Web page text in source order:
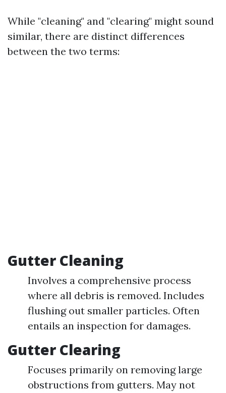
While "cleaning" and "clearing" might sound
similar, there are distinct differences
between the two terms:
Gutter Cleaning
Involves a comprehensive process
where all debris is removed. Includes
flushing out smaller particles. Often
entails an inspection for damages.
Gutter Clearing
Focuses primarily on removing large
obstructions from gutters. May not